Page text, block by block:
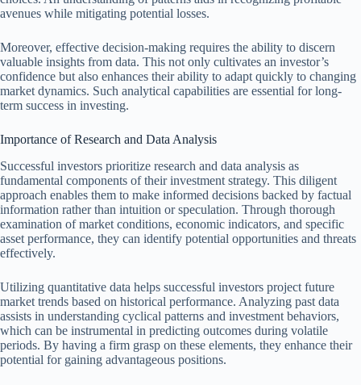
avenues while mitigating potential losses.
Moreover, effective decision-making requires the ability to discern
valuable insights from data. This not only cultivates an investor’s
confidence but also enhances their ability to adapt quickly to changing
market dynamics. Such analytical capabilities are essential for long-
term success in investing.
Importance of Research and Data Analysis
Successful investors prioritize research and data analysis as
fundamental components of their investment strategy. This diligent
approach enables them to make informed decisions backed by factual
information rather than intuition or speculation. Through thorough
examination of market conditions, economic indicators, and specific
asset performance, they can identify potential opportunities and threats
effectively.
Utilizing quantitative data helps successful investors project future
market trends based on historical performance. Analyzing past data
assists in understanding cyclical patterns and investment behaviors,
which can be instrumental in predicting outcomes during volatile
periods. By having a firm grasp on these elements, they enhance their
potential for gaining advantageous positions.